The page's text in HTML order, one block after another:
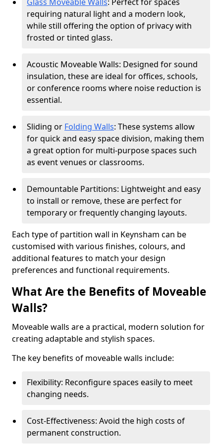
requiring natural light and a modern look,
while still offering the option of privacy with
frosted or tinted glass.
Acoustic Moveable Walls: Designed for sound
insulation, these are ideal for offices, schools,
or conference rooms where noise reduction is
essential.
Sliding or Folding Walls: These systems allow
for quick and easy space division, making them
a great option for multi-purpose spaces such
as event venues or classrooms.
Demountable Partitions: Lightweight and easy
to install or remove, these are perfect for
temporary or frequently changing layouts.
Each type of partition wall in Keynsham can be
customised with various finishes, colours, and
additional features to match your design
preferences and functional requirements.
What Are the Benefits of Moveable
Walls?
Moveable walls are a practical, modern solution for
creating adaptable and stylish spaces.
The key benefits of moveable walls include:
Flexibility: Reconfigure spaces easily to meet
changing needs.
Cost-Effectiveness: Avoid the high costs of
permanent construction.